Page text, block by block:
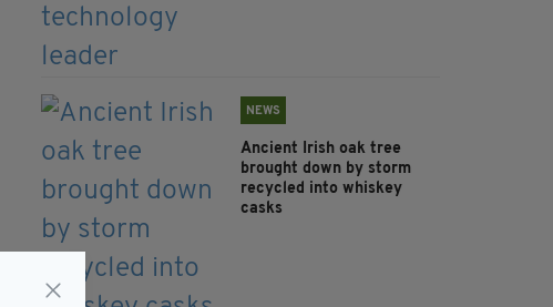
NEWS
Ancient Irish oak tree
brought down by storm
recycled into whiskey
casks